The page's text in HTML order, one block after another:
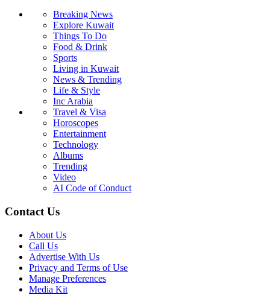
Breaking News
Explore Kuwait
Things To Do
Food & Drink
Sports
Living in Kuwait
News & Trending
Life & Style
Inc Arabia
Travel & Visa
Horoscopes
Entertainment
Technology
Albums
Trending
Video
AI Code of Conduct
Contact Us
About Us
Call Us
Advertise With Us
Privacy and Terms of Use
Manage Preferences
Media Kit